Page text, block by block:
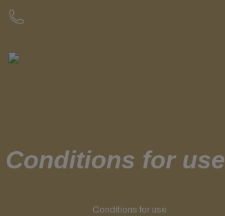
Conditions for use
Conditions for use